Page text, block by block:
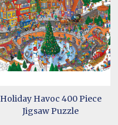
Holiday Havoc 400 Piece
Jigsaw Puzzle